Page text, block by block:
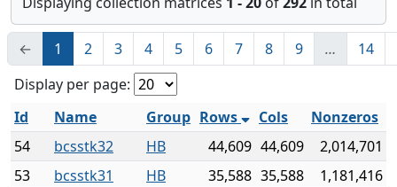
← 1 2 3 4 5 6 7 8 9 … 14
Display per page:
Id
Name Group Rows Cols
Nonzeros
54
bcsstk32 HB 44,609 44,609
2,014,701
53
bcsstk31 HB 35,588 35,588
1,181,416